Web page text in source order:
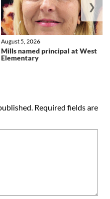
Mills named principal at West
Elementary
August 5, 2026
❯
Required fields are